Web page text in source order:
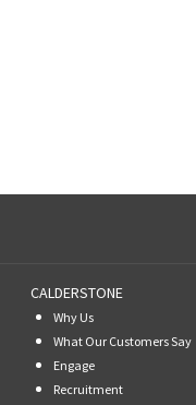
CALDERSTONE
Why Us
What Our Customers Say
Engage
Recruitment